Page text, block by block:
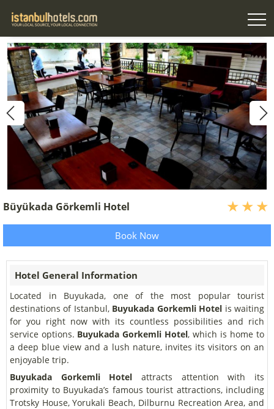
Büyükada Görkemli Hotel
Book Now
Hotel General Information
Located in Buyukada, one of the most popular tourist
destinations of Istanbul, Buyukada Gorkemli Hotel is waiting
for you right now with its countless possibilities and rich
service options. Buyukada Gorkemli Hotel, which is home to
a deep blue view and a lush nature, invites its visitors on an
enjoyable trip.
Buyukada Gorkemli Hotel attracts attention with its
proximity to Buyukada’s famous tourist attractions, including
Trotsky House, Yorukali Beach, Dilburnu Recreation Area, and